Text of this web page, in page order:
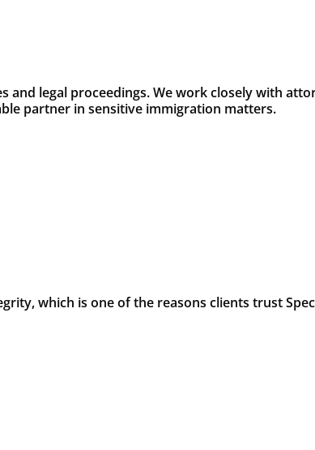
legal proceedings. We work closely with
partner in sensitive immigration matters.
which is one of the reasons clients trust